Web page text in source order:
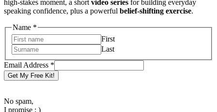
high-stakes moment, a short video series for building everyday
speaking confidence, plus a powerful belief-shifting exercise.
Name *
First
Last
Email
Address
Name
Email Address *
Get My Free Kit!
No spam,
I promise : )